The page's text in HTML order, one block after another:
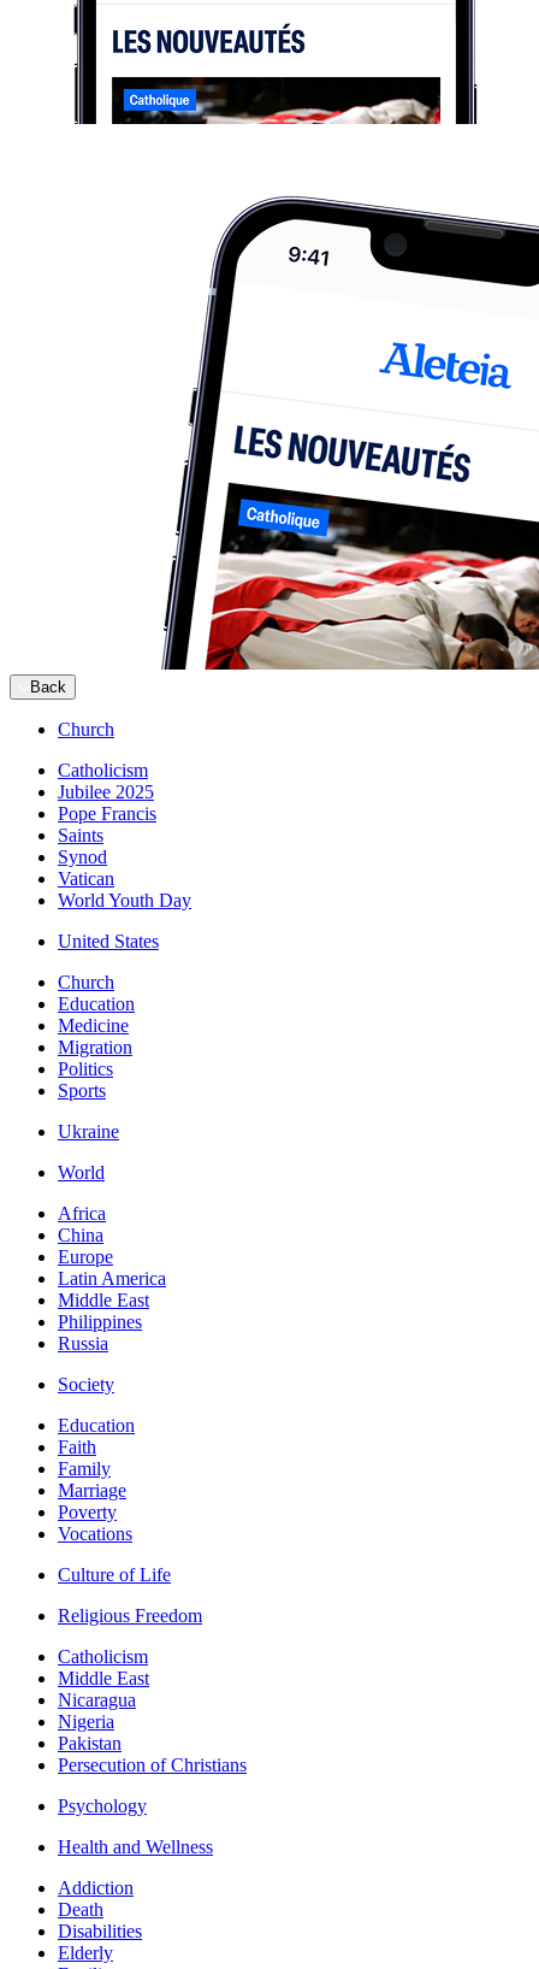
Back
Church
Catholicism
Jubilee 2025
Pope Francis
Saints
Synod
Vatican
World Youth Day
United States
Church
Education
Medicine
Migration
Politics
Sports
Ukraine
World
Africa
China
Europe
Latin America
Middle East
Philippines
Russia
Society
Education
Faith
Family
Marriage
Poverty
Vocations
Culture of Life
Religious Freedom
Catholicism
Middle East
Nicaragua
Nigeria
Pakistan
Persecution of Christians
Psychology
Health and Wellness
Addiction
Death
Disabilities
Elderly